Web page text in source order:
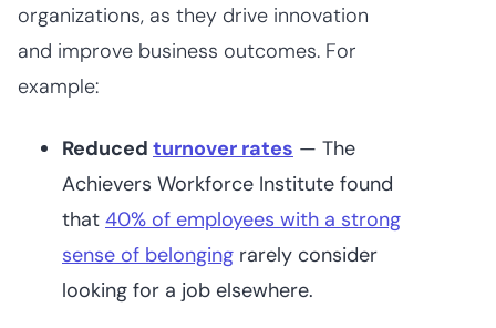
organizations, as they drive innovation
and improve business outcomes. For
example:
Reduced turnover rates — The
Achievers Workforce Institute found
that 40% of employees with a strong
sense of belonging rarely consider
looking for a job elsewhere.